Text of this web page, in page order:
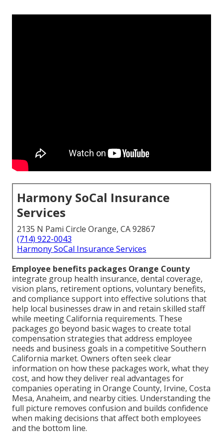
Harmony SoCal Insurance
Services
2135 N Pami Circle Orange, CA 92867
(714) 922-0043
Harmony SoCal Insurance Services
Employee benefits packages Orange County
integrate group health insurance, dental coverage,
vision plans, retirement options, voluntary benefits,
and compliance support into effective solutions that
help local businesses draw in and retain skilled staff
while meeting California requirements. These
packages go beyond basic wages to create total
compensation strategies that address employee
needs and business goals in a competitive Southern
California market. Owners often seek clear
information on how these packages work, what they
cost, and how they deliver real advantages for
companies operating in Orange County, Irvine, Costa
Mesa, Anaheim, and nearby cities. Understanding the
full picture removes confusion and builds confidence
when making decisions that affect both employees
and the bottom line.